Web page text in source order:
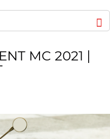
MC 2021 |